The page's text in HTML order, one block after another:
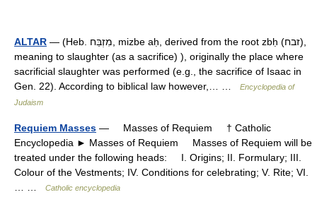
ALTAR — (Heb. מִזְבֵּח, mizbe aḥ, derived from the root zbḥ (זבח),
meaning to slaughter (as a sacrifice) ), originally the place where
sacrificial slaughter was performed (e.g., the sacrifice of Isaac in
Gen. 22). According to biblical law however,… …
Encyclopedia of
Judaism
Requiem Masses — Masses of Requiem † Catholic
Encyclopedia ► Masses of Requiem Masses of Requiem will be
treated under the following heads: I. Origins; II. Formulary; III.
Colour of the Vestments; IV. Conditions for celebrating; V. Rite; VI.
Catholic encyclopedia